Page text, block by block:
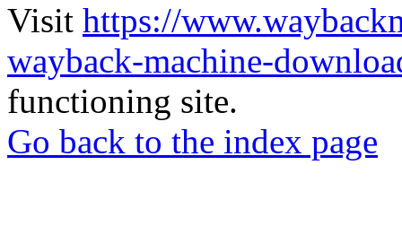
Visit https://
wayback-machine-
functioning site.
Go back to the index page